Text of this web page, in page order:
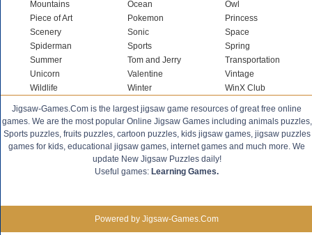
Mountains
Ocean
Owl
Piece of Art
Pokemon
Princess
Scenery
Sonic
Space
Spiderman
Sports
Spring
Summer
Tom and Jerry
Transportation
Unicorn
Valentine
Vintage
Wildlife
Winter WinX Club
Jigsaw-Games.Com is the largest jigsaw game resources of great free online
games. We are the most popular Online Jigsaw Games including animals puzzles,
Sports puzzles, fruits puzzles, cartoon puzzles, kids jigsaw games, jigsaw puzzles
games for kids, educational jigsaw games, internet games and much more. We
update New Jigsaw Puzzles daily!
Useful games: Learning Games.
Powered by Jigsaw-Games.Com